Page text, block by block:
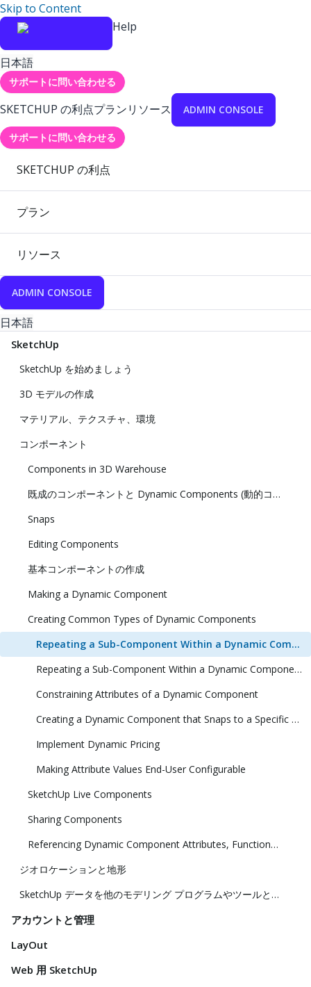
Skip to Content
Help
日本語
サポートに問い合わせる
SKETCHUP の利点プランリソース ADMIN CONSOLE
サポートに問い合わせる
SKETCHUP の利点
プラン
リソース
ADMIN CONSOLE
日本語
SketchUp
SketchUp を始めましょう
3D モデルの作成
マテリアル、テクスチャ、環境
コンポーネント
Components in 3D Warehouse
既成のコンポーネントと Dynamic Components (動的コンポーネント) の追加
Snaps
Editing Components
基本コンポーネントの作成
Making a Dynamic Component
Creating Common Types of Dynamic Components
Repeating a Sub-Component Within a Dynamic Component (1 Dimension)
Repeating a Sub-Component Within a Dynamic Component (2 Dimensions)
Constraining Attributes of a Dynamic Component
Creating a Dynamic Component that Snaps to a Specific Size
Implement Dynamic Pricing
Making Attribute Values End-User Configurable
SketchUp Live Components
Sharing Components
Referencing Dynamic Component Attributes, Functions, HTML Tags, and Operators
ジオロケーションと地形
SketchUp データを他のモデリング プログラムやツールと共に使用する
アカウントと管理
LayOut
Web 用 SketchUp